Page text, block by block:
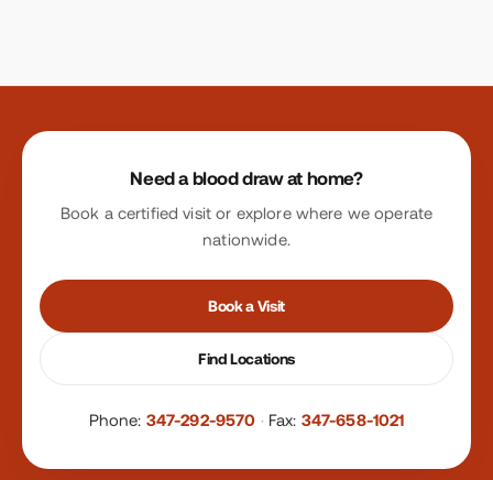
Site footer
Need a blood draw at home?
Book a certified visit or explore where we operate
nationwide.
Book a Visit
Find Locations
Phone: 347-292-9570 · Fax: 347-658-1021